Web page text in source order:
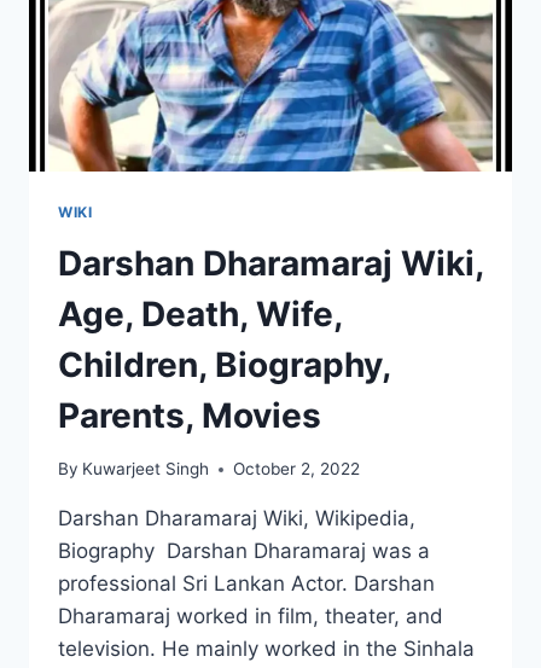
WIKI
Darshan Dharamaraj Wiki,
Age, Death, Wife,
Children, Biography,
Parents, Movies
By Kuwarjeet Singh October 2, 2022
Darshan Dharamaraj Wiki, Wikipedia,
Biography Darshan Dharamaraj was a
professional Sri Lankan Actor. Darshan
Dharamaraj worked in film, theater, and
television. He mainly worked in the Sinhala